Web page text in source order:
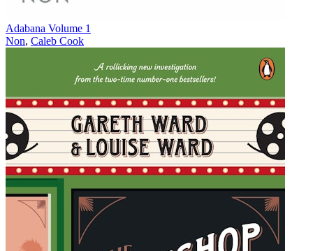
Adabana Volume 1
Non, Caleb Cook